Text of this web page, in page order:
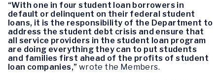
“With one in four student loan borrowers in
default or delinquent on their federal student
loans, it is the responsibility of the Department to
address the student debt crisis and ensure that
all service providers in the student loan program
are doing everything they can to put students
and families first ahead of the profits of student
loan companies,” wrote the Members.